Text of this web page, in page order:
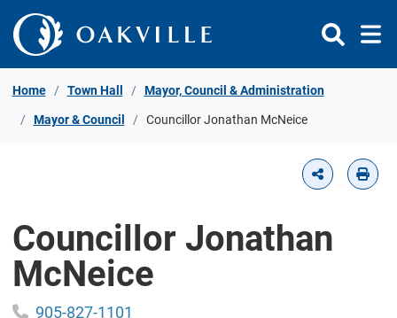
Skip to Content
Home Town Hall Mayor, Council & Administration
Mayor & Council Councillor Jonathan McNeice
Councillor Jonathan
McNeice
905-827-1101